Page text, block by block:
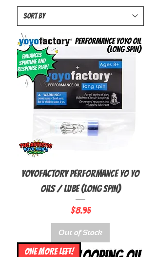
YoyoFactory Performance Yo yo
Oils / Lube (Long Spin)
Price
$8.95
Out of Stock
ONE MORE LEFT!